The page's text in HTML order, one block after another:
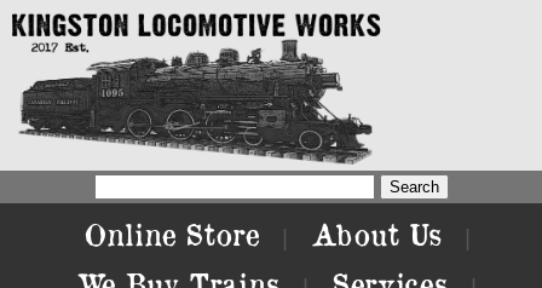
Online Store About Us